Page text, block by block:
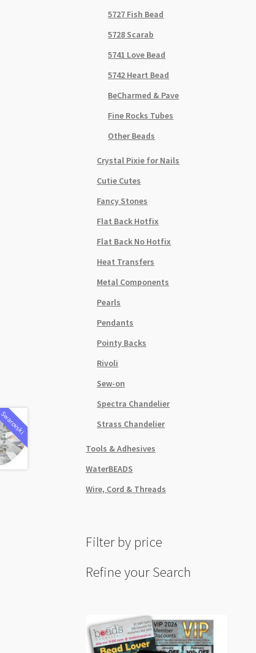
Swarovski
5727 Fish Bead
5728 Scarab
5741 Love Bead
5742 Heart Bead
BeCharmed & Pave
Fine Rocks Tubes
Other Beads
Crystal Pixie for Nails
Cutie Cutes
Fancy Stones
Flat Back Hotfix
Flat Back No Hotfix
Heat Transfers
Metal Components
Pearls
Pendants
Pointy Backs
Rivoli
Sew-on
Spectra Chandelier
Strass Chandelier
Tools & Adhesives
WaterBEADS
Wire, Cord & Threads
Filter by price
Refine your Search